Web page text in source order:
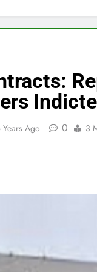
Years Ago 0 3